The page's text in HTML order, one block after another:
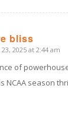
bliss
2025 at 2:44 am
of
NCAA season